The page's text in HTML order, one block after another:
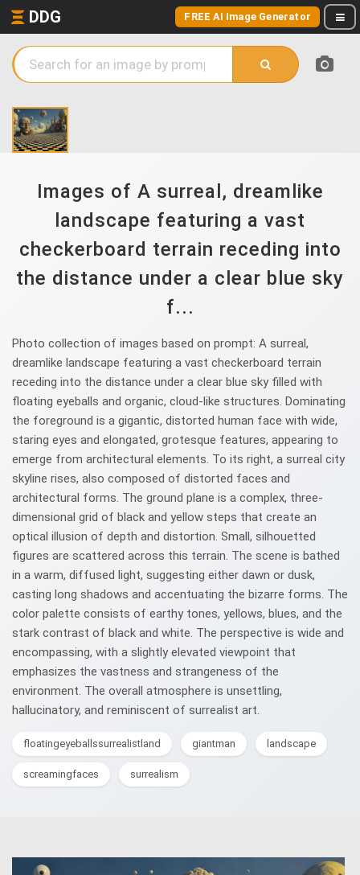
DDG FREE AI Image Generator
Images of A surreal, dreamlike
landscape featuring a vast
checkerboard terrain receding into
the distance under a clear blue sky
f...
Photo collection of images based on prompt: A surreal,
dreamlike landscape featuring a vast checkerboard terrain
receding into the distance under a clear blue sky filled with
floating eyeballs and organic, cloud-like structures. Dominating
the foreground is a gigantic, distorted human face with wide,
staring eyes and elongated, grotesque features, appearing to
emerge from architectural elements. To its right, a surreal city
skyline rises, also composed of distorted faces and
architectural forms. The ground plane is a complex, three-
dimensional grid of black and yellow steps that create an
optical illusion of depth and distortion. Small, silhouetted
figures are scattered across this terrain. The scene is bathed
in a warm, diffused light, suggesting either dawn or dusk,
casting long shadows and accentuating the bizarre forms. The
color palette consists of earthy tones, yellows, blues, and the
stark contrast of black and white. The perspective is wide and
encompassing, with a slightly elevated viewpoint that
emphasizes the vastness and strangeness of the
environment. The overall atmosphere is unsettling,
hallucinatory, and reminiscent of surrealist art.
floatingeyeballssurrealistland giantman landscape
screamingfaces surrealism